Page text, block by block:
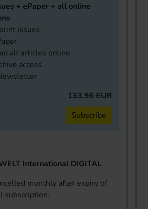
+ ePaper + all online
issues
all articles online
access
133.96 EUR
Subscribe
International DIGITAL
monthly after expiry of
subscription.